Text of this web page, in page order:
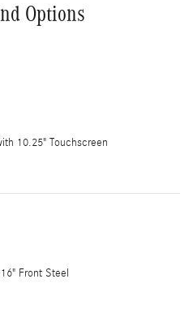
Options
10.25" Touchscreen
Front Steel